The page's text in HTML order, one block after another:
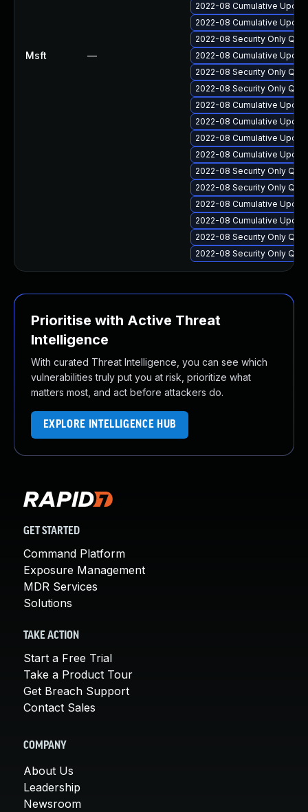
Msft —
2022-08 Cumulative
2022-08 Cumulative
2022-08 Security Only
2022-08 Cumulative
2022-08 Security Only
2022-08 Security Only
2022-08 Cumulative
2022-08 Cumulative
2022-08 Cumulative
2022-08 Cumulative
2022-08 Security Only
2022-08 Security Only
2022-08 Cumulative
2022-08 Cumulative
2022-08 Security Only
2022-08 Security Only
Prioritise with Active Threat
Intelligence
With curated Threat Intelligence, you can see which
vulnerabilities truly put you at risk, prioritize what
matters most, and act before attackers do.
EXPLORE INTELLIGENCE HUB
GET STARTED
Command Platform
Exposure Management
MDR Services
Solutions
TAKE ACTION
Start a Free Trial
Take a Product Tour
Get Breach Support
Contact Sales
COMPANY
About Us
Leadership
Newsroom